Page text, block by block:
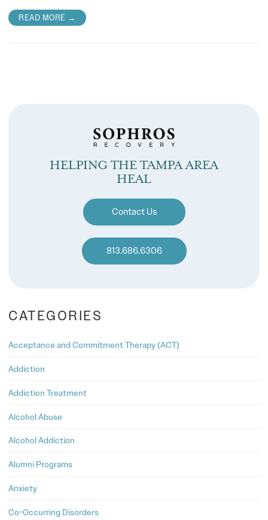
READ MORE →
HELPING THE TAMPA AREA
HEAL
Contact Us
813.686.6306
CATEGORIES
Acceptance and Commitment Therapy (ACT)
Addiction
Addiction Treatment
Alcohol Abuse
Alcohol Addiction
Alumni Programs
Anxiety
Co-Occurring Disorders